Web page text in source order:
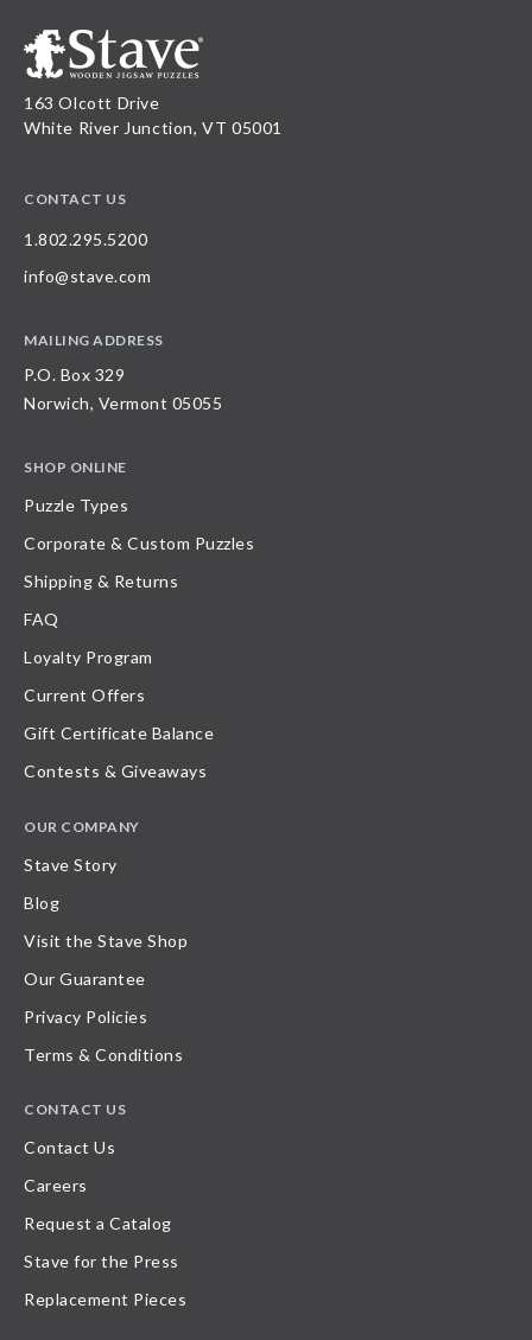
163 Olcott Drive
White River Junction, VT 05001
CONTACT US
1.802.295.5200
info@stave.com
MAILING ADDRESS
P.O. Box 329
Norwich, Vermont 05055
SHOP ONLINE
Puzzle Types
Corporate & Custom Puzzles
Shipping & Returns
FAQ
Loyalty Program
Current Offers
Gift Certificate Balance
Contests & Giveaways
OUR COMPANY
Stave Story
Blog
Visit the Stave Shop
Our Guarantee
Privacy Policies
Terms & Conditions
CONTACT US
Contact Us
Careers
Request a Catalog
Stave for the Press
Replacement Pieces